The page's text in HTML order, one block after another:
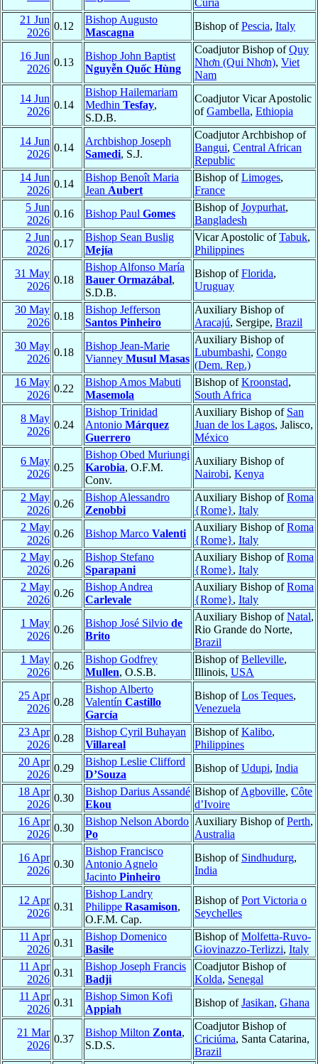
Curia
21 Jun
2026
0.12
Bishop Augusto
Mascagna
Bishop ofPescia, Italy
16 Jun
2026
0.13
Bishop John Baptist
Nguyễn Quốc Hùng
Coadjutor Bishop ofQuy
Nhơn (Qui Nhơn), Viet
Nam
14 Jun
2026
0.14
Bishop Hailemariam
Medhin Tesfay,
S.D.B.
Coadjutor Vicar Apostolic
ofGambella, Ethiopia
14 Jun
2026
0.14
Archbishop Joseph
Samedi, S.J.
Coadjutor Archbishop of
Bangui, Central African
Republic
14 Jun
2026
0.14
Bishop Benoît Maria
Jean Aubert
Bishop ofLimoges,
France
5 Jun
2026
0.16 Bishop Paul Gomes
Bishop ofJoypurhat,
Bangladesh
2 Jun
2026
0.17
Bishop Sean Buslig
Mejía
Vicar Apostolic ofTabuk,
Philippines
31 May
2026
0.18
Bishop Alfonso María
Bauer Ormazábal,
S.D.B.
Bishop ofFlorida,
Uruguay
30 May
2026
0.18
Bishop Jefferson
Santos Pinheiro
Auxiliary Bishop of
Aracajú, Sergipe, Brazil
30 May
2026
0.18
Bishop Jean-Marie
Vianney Musul Masas
Auxiliary Bishop of
Lubumbashi, Congo
(Dem. Rep.)
16 May
2026
0.22
Bishop Amos Mabuti
Masemola
Bishop ofKroonstad,
South Africa
8 May
2026
0.24
Bishop Trinidad
Antonio Márquez
Guerrero
Auxiliary Bishop of San
Juan de los Lagos, Jalisco,
México
6 May
2026
0.25
Bishop Obed Muriungi
Karobia, O.F.M.
Conv.
Auxiliary Bishop of
Nairobi, Kenya
2 May
2026
0.26
Bishop Alessandro
Zenobbi
Auxiliary Bishop ofRoma
{Rome}, Italy
2 May
2026
0.26 Bishop Marco Valenti
Auxiliary Bishop ofRoma
{Rome}, Italy
2 May
2026
0.26
Bishop Stefano
Sparapani
Auxiliary Bishop ofRoma
{Rome}, Italy
2 May
2026
0.26
Bishop Andrea
Carlevale
Auxiliary Bishop ofRoma
{Rome}, Italy
1 May
2026
0.26
Bishop José Silvio de
Brito
Auxiliary Bishop ofNatal,
Rio Grande do Norte,
Brazil
1 May
2026
0.26
Bishop Godfrey
Mullen, O.S.B.
Bishop ofBelleville,
Illinois, USA
25 Apr
2026
0.28
Bishop Alberto
Valentín Castillo
García
Bishop ofLos Teques,
Venezuela
23 Apr
2026
0.28
Bishop Cyril Buhayan
Villareal
Bishop ofKalibo,
Philippines
20 Apr
2026
0.29
Bishop Leslie Clifford
D’Souza
Bishop ofUdupi, India
18 Apr
2026
0.30
Bishop Darius Assandé
Ekou
Bishop ofAgboville, Côte
d’Ivoire
16 Apr
2026
0.30
Bishop Nelson Abordo
Po
Auxiliary Bishop ofPerth,
Australia
16 Apr
2026
0.30
Bishop Francisco
Antonio Agnelo
Jacinto Pinheiro
Bishop of Sindhudurg,
India
12 Apr
2026
0.31
Bishop Landry
Philippe Rasamison,
O.F.M. Cap.
Bishop ofPort Victoria o
Seychelles
11 Apr
2026
0.31
Bishop Domenico
Basile
Bishop ofMolfetta-Ruvo-
Giovinazzo-Terlizzi, Italy
11 Apr
2026
0.31
Bishop Joseph Francis
Badji
Coadjutor Bishop of
Kolda, Senegal
11 Apr
2026
0.31
Bishop Simon Kofi
Appiah
Bishop ofJasikan, Ghana
21 Mar
2026
0.37
Bishop Milton Zonta,
S.D.S.
Coadjutor Bishop of
Criciúma, Santa Catarina,
Brazil